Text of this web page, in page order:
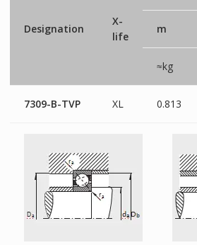
Designation
X-
life
m
≈kg
7309-B-TVP XL 0.813